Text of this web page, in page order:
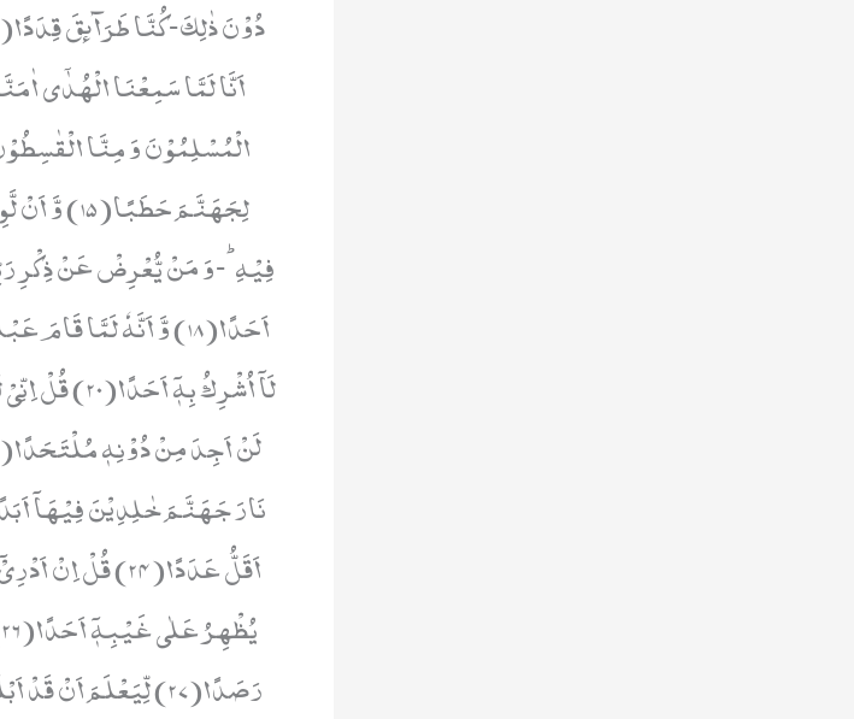
رَصَدًا(27) لِّیَعْلَمَ اَنْ قَدْ اَبْلَغُوْا رِسٰلٰتِ رَبِّهِمْ وَ اَحَاطَ بِمَا لَدَیْهِمْ وَ اَحْصٰى كُلَّ شَیْءٍ عَدَدًا(28)